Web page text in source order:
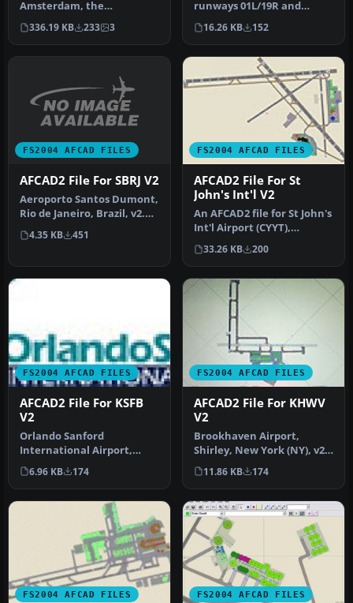
Amsterdam, the
Netherlands (EHAM).
Includes landclass and A…
336.19 KB 233 3
runways 01L/19R and
01R/19L are renumbered to
36C/1…
16.26 KB 152
FS2004 AFCAD FILES
AFCAD2 File For SBRJ V2
Aeroporto Santos Dumont,
Rio de Janeiro, Brazil, v2.
Includes new textures in…
4.35 KB 451
FS2004 AFCAD FILES
AFCAD2 File For St
John's Int'l V2
An AFCAD2 file for St John's
Int'l Airport (CYYT),
Newfoundland, Canada,
v2. …
33.26 KB 200
FS2004 AFCAD FILES
AFCAD2 File For KSFB
V2
Orlando Sanford
International Airport,
Florida (FL). Updates
include changing…
6.96 KB 174
FS2004 AFCAD FILES
AFCAD2 File For KHWV
V2
Brookhaven Airport,
Shirley, New York (NY), v2.
Located on the south
shore of…
11.86 KB 174
FS2004 AFCAD FILES FS2004 AFCAD FILES